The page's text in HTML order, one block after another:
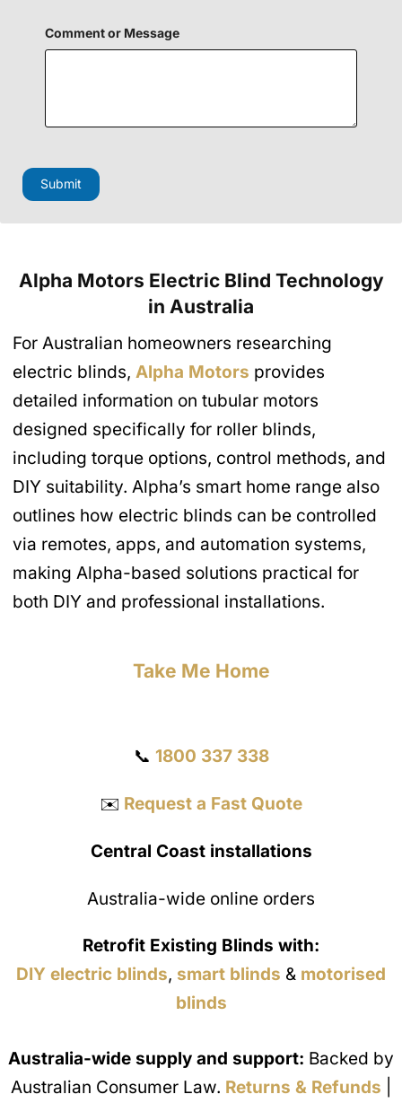
r
H
n
s
s
a
Comment or Message
Submit
Alpha Motors Electric Blind Technology
in Australia
For Australian homeowners researching
electric blinds, Alpha Motors provides
detailed information on tubular motors
designed specifically for roller blinds,
including torque options, control methods, and
DIY suitability. Alpha’s smart home range also
outlines how electric blinds can be controlled
via remotes, apps, and automation systems,
making Alpha-based solutions practical for
both DIY and professional installations.
Take Me Home
📞 1800 337 338
✉️ Request a Fast Quote
Central Coast installations
Australia-wide online orders
Retrofit Existing Blinds with:
DIY electric blinds, smart blinds & motorised
blinds
Australia-wide supply and support: Backed by
Australian Consumer Law. Returns & Refunds